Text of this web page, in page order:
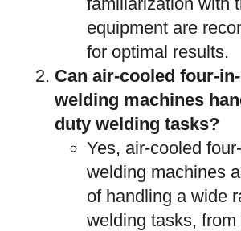
equipment are
for optimal results.
Can air-cooled four-
welding machines
duty welding tasks?
Yes, air-cooled
welding machines
of handling a wide
welding tasks, from